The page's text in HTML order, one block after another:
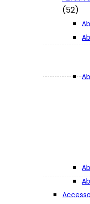
XGT (80V
CXT (12V
Parts
(52)